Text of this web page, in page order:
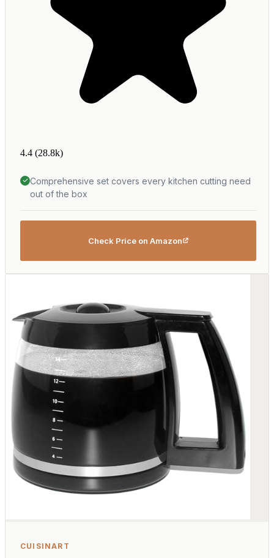
4.4 (28.8k)
Comprehensive set covers every kitchen cutting need
out of the box
Check Price on Amazon
CUISINART